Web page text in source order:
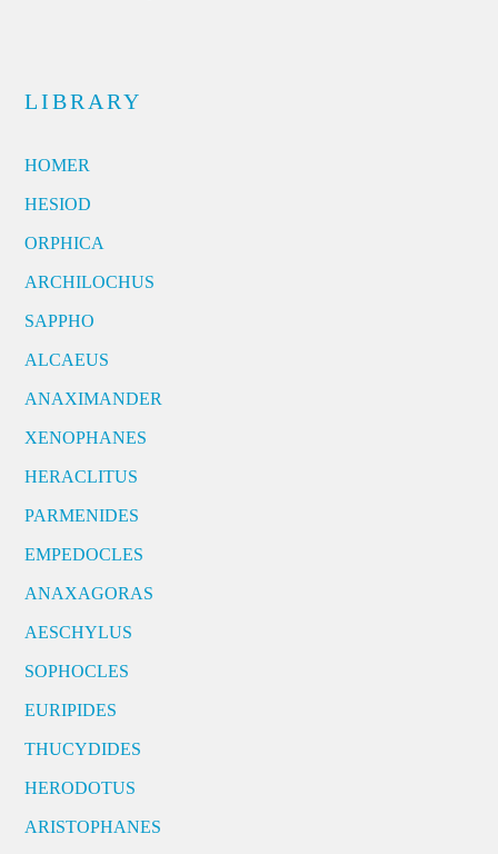
LIBRARY
HOMER
HESIOD
ORPHICA
ARCHILOCHUS
SAPPHO
ALCAEUS
ANAXIMANDER
XENOPHANES
HERACLITUS
PARMENIDES
EMPEDOCLES
ANAXAGORAS
AESCHYLUS
SOPHOCLES
EURIPIDES
THUCYDIDES
HERODOTUS
ARISTOPHANES